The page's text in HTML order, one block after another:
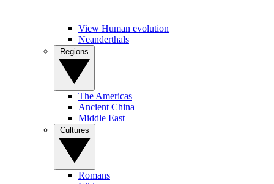
View Human evolution
Neanderthals
The Americas
Ancient China
Middle East
Romans